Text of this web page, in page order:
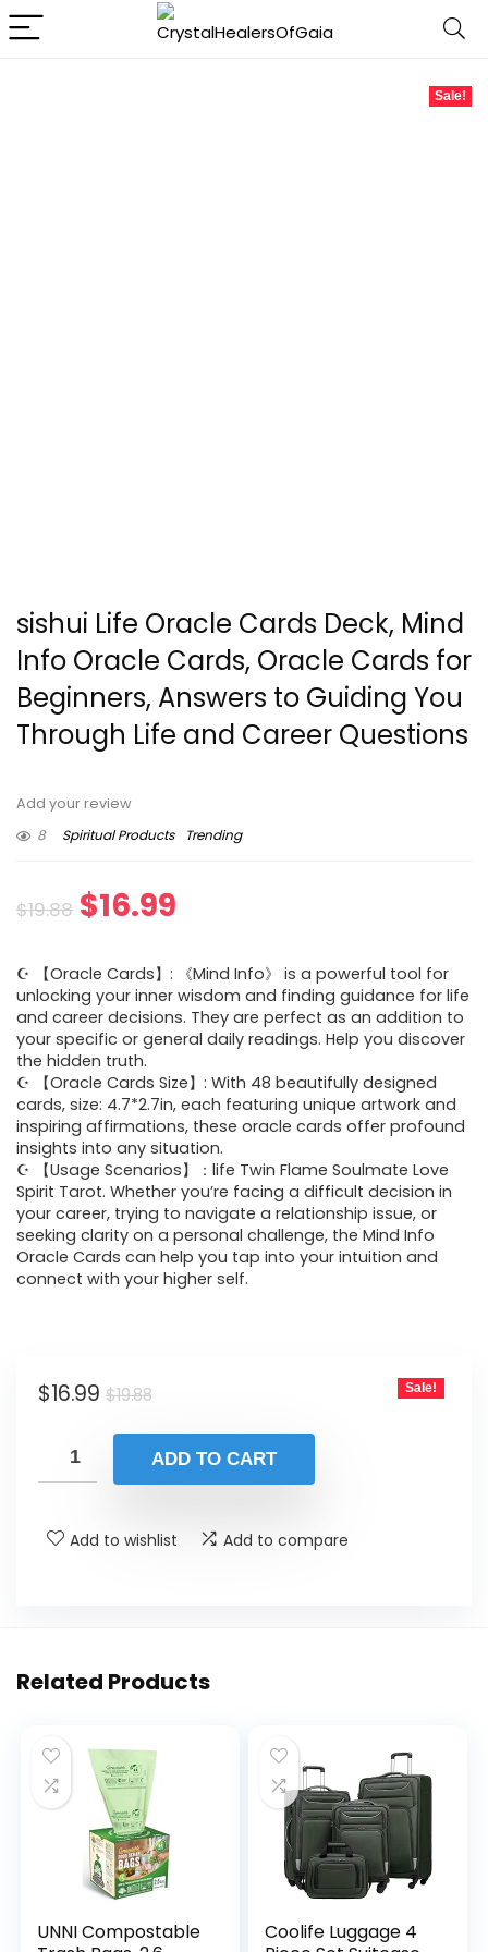
Sale!
sishui Life Oracle Cards Deck, Mind
Info Oracle Cards, Oracle Cards for
Beginners, Answers to Guiding You
Through Life and Career Questions
Add your review
8
Spiritual Products Trending
$19.88 Original
was:
$19.88.
$16.99
is:
$16.99.
☪ 【Oracle Cards】: 《Mind Info》 is a powerful tool for
unlocking your inner wisdom and finding guidance for life
and career decisions. They are perfect as an addition to
your specific or general daily readings. Help you discover
the hidden truth.
☪ 【Oracle Cards Size】: With 48 beautifully designed
cards, size: 4.7*2.7in, each featuring unique artwork and
inspiring affirmations, these oracle cards offer profound
insights into any situation.
☪ 【Usage Scenarios】：life Twin Flame Soulmate Love
Spirit Tarot. Whether you’re facing a difficult decision in
your career, trying to navigate a relationship issue, or
seeking clarity on a personal challenge, the Mind Info
Oracle Cards can help you tap into your intuition and
connect with your higher self.
$19.88Original
was:
$19.88.
$16.99
Current
is:
$16.99.
Sale!
ADD TO CART
Add to wishlist Add to compare
Related Products
UNNI Compostable
Coolife Luggage 4